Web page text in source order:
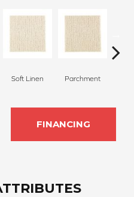
Soft Linen Parchment
FINANCING